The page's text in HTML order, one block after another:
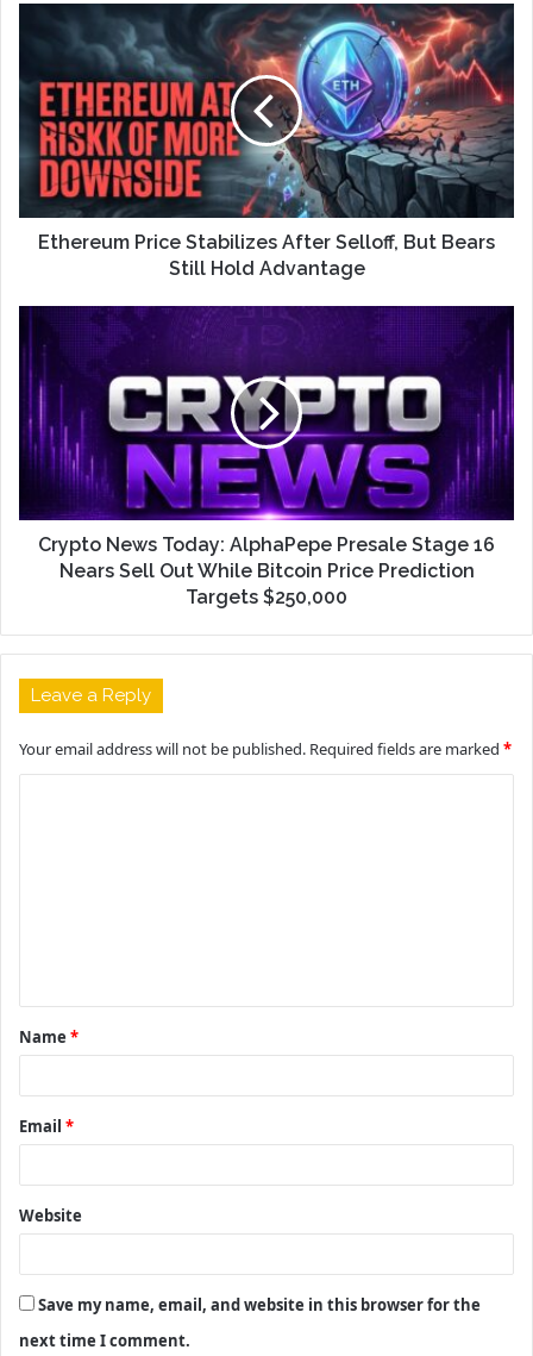
Ethereum Price Stabilizes After Selloff, But Bears
Still Hold Advantage
Crypto News Today: AlphaPepe Presale Stage 16
Nears Sell Out While Bitcoin Price Prediction
Targets $250,000
Leave a Reply
Your email address will not be published. Required fields are marked *
t
*
Name *
Email *
Website
Save my name, email, and website in this browser for the
next time I comment.